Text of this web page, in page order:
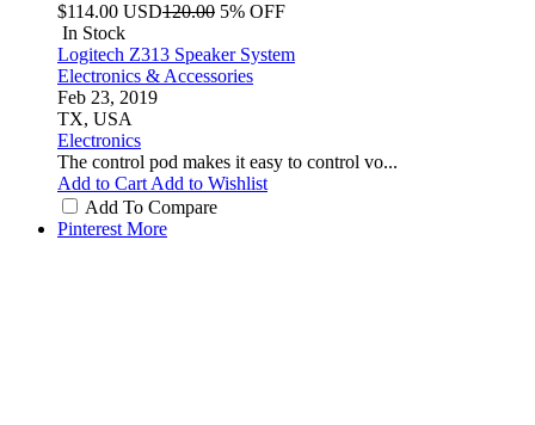
$114.00 USD120.00 5% OFF
In Stock
Logitech Z313 Speaker System
Electronics & Accessories
Feb 23, 2019
TX, USA
Electronics
The control pod makes it easy to control vo...
Add to Cart Add to Wishlist
Add To Compare
Pinterest More